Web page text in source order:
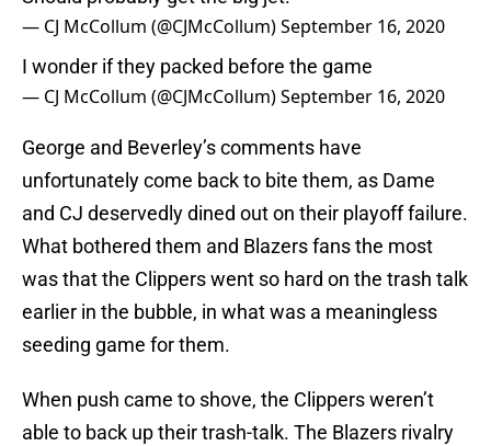
— CJ McCollum (@CJMcCollum)September 16, 2020
I wonder if they packed before the game
— CJ McCollum (@CJMcCollum)September 16, 2020
George and Beverley’s comments have
unfortunately come back to bite them, as Dame
and CJ deservedly dined out on their playoff failure.
What bothered them and Blazers fans the most
was that the Clippers went so hard on the trash talk
earlier in the bubble, in what was a meaningless
seeding game for them.
When push came to shove, the Clippers weren’t
able to back up their trash-talk. The Blazers rivalry